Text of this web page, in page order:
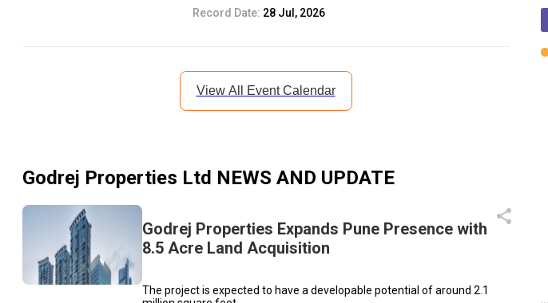
Record Date: 28 Jul, 2026
View All Event Calendar
Godrej Properties Ltd NEWS AND UPDATE
Godrej Properties Expands Pune Presence with
8.5 Acre Land Acquisition
The project is expected to have a developable potential of around 2.1